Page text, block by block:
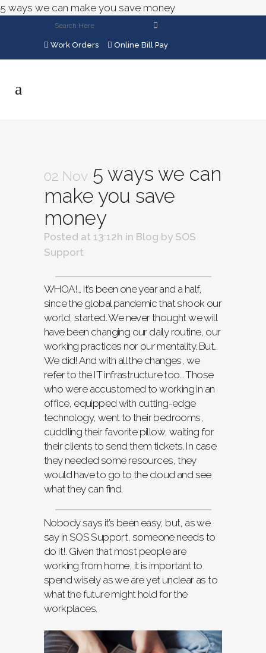
5 ways we can make you save money
Work Orders Online Bill Pay
02 Nov 5 ways we can
make you save
money
Posted at 13:12h in Blog by SOS
Support
WHOA!… It’s been one year and a half,
since the global pandemic that shook our
world, started. We never thought we will
have been changing our daily routine, our
working practices nor our mentality. But…
We did! And with all the changes, we
refer to the IT infrastructure too… Those
who were accustomed to working in an
office, equipped with cutting-edge
technology, went to their bedrooms,
cuddling their favorite pillow, waiting for
their clients to send them tickets. In case
they needed some resources, they
would have to go to the cloud and see
what they can find.
Nobody says it’s been easy, but, as we
say in SOS Support, someone needs to
do it!. Given that most people are
working from home, it is important to
spend wisely as we are yet unclear as to
what the future might hold for the
workplaces.